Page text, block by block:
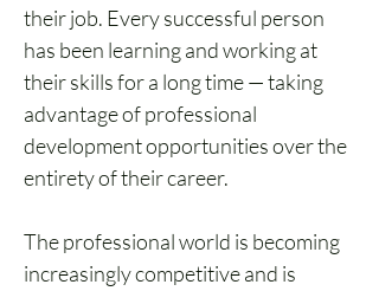
their job. Every successful person
has been learning and working at
their skills for a long time — taking
advantage of professional
development opportunities over the
entirety of their career.
The professional world is becoming
increasingly competitive and is